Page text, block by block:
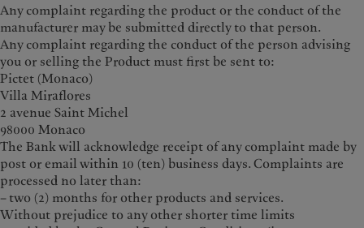
Any complaint regarding the product or the conduct of the
manufacturer may be submitted directly to that person.
Any complaint regarding the conduct of the person advising
you or selling the Product must first be sent to:
Pictet (Monaco)
Villa Miraflores
2 avenue Saint Michel
98000 Monaco
The Bank will acknowledge receipt of any complaint made by
post or email within 10 (ten) business days. Complaints are
processed no later than:
– two (2) months for other products and services.
Without prejudice to any other shorter time limits